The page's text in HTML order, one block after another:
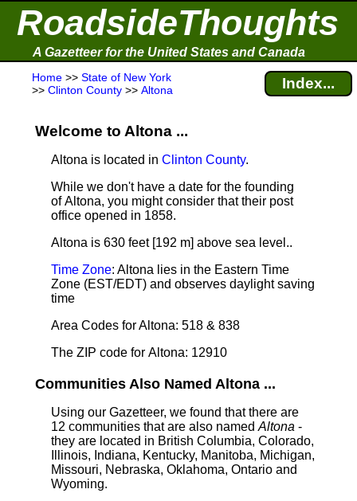
RoadsideThoughts
A Gazetteer for the United States and Canada
Home >> State of New York
>> Clinton County >> Altona Index...
Welcome to Altona ...
Altona is located in Clinton County.
While we don't have a date for the founding
of Altona, you might consider that their post
office opened in 1858.
Altona is 630 feet [192 m] above sea level..
Time Zone: Altona lies in the Eastern Time
Zone (EST/EDT) and observes daylight saving
time
Area Codes for Altona: 518 & 838
The ZIP code for Altona: 12910
Communities Also Named Altona ...
Using our Gazetteer, we found that there are
12 communities that are also named Altona -
they are located in British Columbia, Colorado,
Illinois, Indiana, Kentucky, Manitoba, Michigan,
Missouri, Nebraska, Oklahoma, Ontario and
Wyoming.